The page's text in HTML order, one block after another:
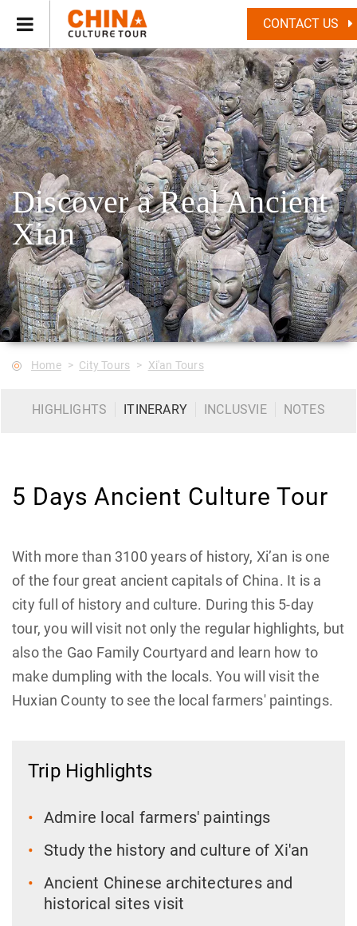
CONTACT US
Discover a Real Ancient
Xian
Home City Tours Xi'an Tours
HIGHLIGHTS ITINERARY INCLUSVIE NOTES
5 Days Ancient Culture Tour
With more than 3100 years of history, Xi’an is one
of the four great ancient capitals of China. It is a
city full of history and culture. During this 5-day
tour, you will visit not only the regular highlights, but
also the Gao Family Courtyard and learn how to
make dumpling with the locals. You will visit the
Huxian County to see the local farmers' paintings.
Trip Highlights
Admire local farmers' paintings
Study the history and culture of Xi'an
Ancient Chinese architectures and
historical sites visit